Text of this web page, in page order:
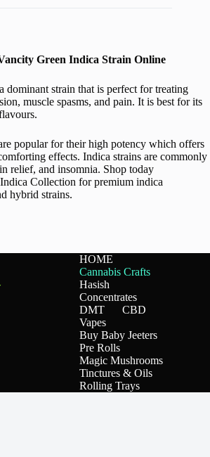
Green Indica Strain Online
dominant strain that is perfect for treating
muscle spasms, and pain. It is best for its
popular for their high potency which offers
effects. Indica strains are commonly
relief, and insomnia. Shop today
Indica Collection for premium indica
hybrid strains.
HOME
Cannabis Crafts
Hasish
Concentrates
DMT
CBD
Vapes
Buy Baby Jeeters
Pre Rolls
Magic Mushrooms
Tinctures & Oils
Rolling Trays